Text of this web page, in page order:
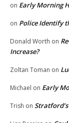
on Early Morning
on Police Identify
Donald Worth on
Increase?
Zoltan Toman on
Michael on Early
Trish on Stratford’s